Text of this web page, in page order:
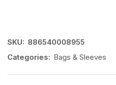
SKU: 886540008955
Categories: Bags & Sleeves